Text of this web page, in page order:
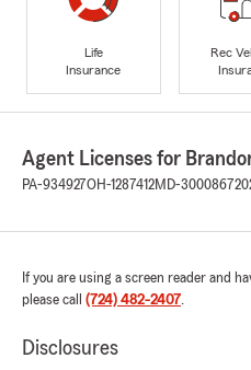
Life
Insurance
Rec
Agent Licenses for
PA-934927OH-1287412MD-
If you are using a screen reader and
please call (724) 482-2407.
Disclosures